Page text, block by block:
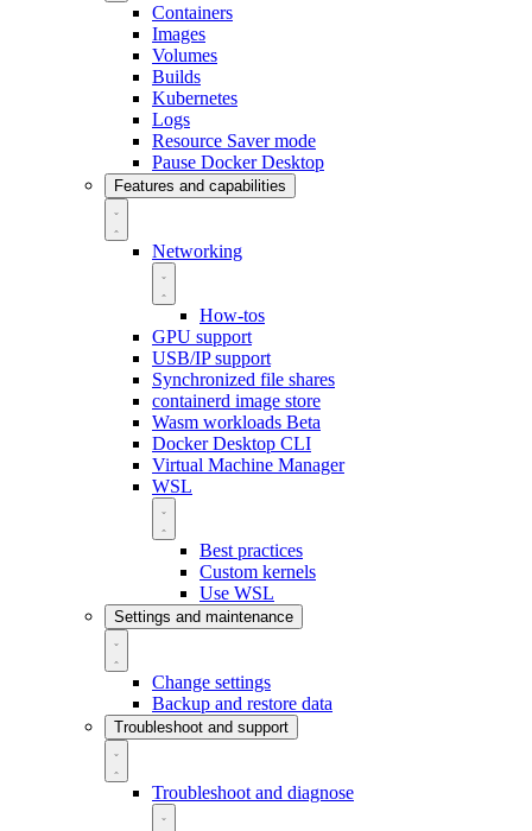
Containers
Images
Volumes
Builds
Kubernetes
Logs
Resource Saver mode
Pause Docker Desktop
Features and capabilities
Networking
How-tos
GPU support
USB/IP support
Synchronized file shares
containerd image store
Wasm workloads Beta
Docker Desktop CLI
Virtual Machine Manager
WSL
Best practices
Custom kernels
Use WSL
Settings and maintenance
Change settings
Backup and restore data
Troubleshoot and support
Troubleshoot and diagnose